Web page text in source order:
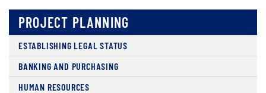
PROJECT PLANNING
ESTABLISHING LEGAL STATUS
BANKING AND PURCHASING
HUMAN RESOURCES